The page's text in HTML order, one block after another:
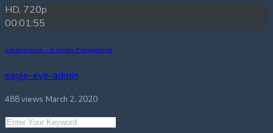
HD, 720p
00:01:55
Coronavirus – A Godly Perspective
eagle-eye-admin
488 views March 2, 2020